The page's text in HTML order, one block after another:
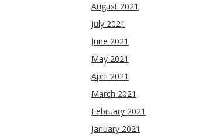
August 2021
July 2021
June 2021
May 2021
April 2021
March 2021
February 2021
January 2021